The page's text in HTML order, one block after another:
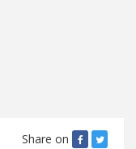
Share on